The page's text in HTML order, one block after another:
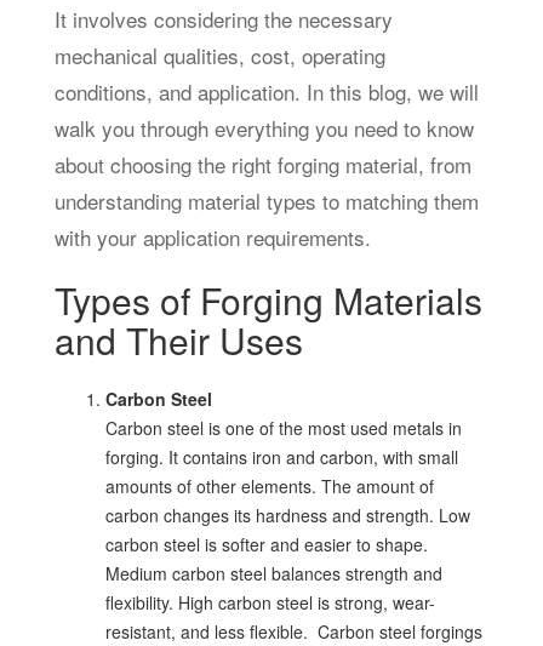
It involves considering the necessary
mechanical qualities, cost, operating
conditions, and application. In this blog, we will
walk you through everything you need to know
about choosing the right forging material, from
understanding material types to matching them
with your application requirements.
Types of Forging Materials
and Their Uses
Carbon Steel
Carbon steel is one of the most used metals in
forging. It contains iron and carbon, with small
amounts of other elements. The amount of
carbon changes its hardness and strength. Low
carbon steel is softer and easier to shape.
Medium carbon steel balances strength and
flexibility. High carbon steel is strong, wear-
resistant, and less flexible. Carbon steel forgings